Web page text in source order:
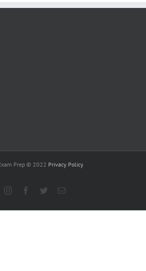
Prep © 2022 Privacy Policy
InstagramFacebook
TwitterEmail